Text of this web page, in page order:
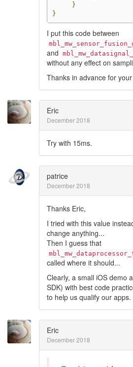
}
}
I put this code between
and
without any effect on
Thanks in advance for
Eric
December 2018
Try with 15ms.
patrice
December 2018
Thanks Eric,
I tried with this value
change anything...
Then I guess that
called where it should...
Clearly, a small iOS demo
SDK) with best code
to help us qualify our apps.
Eric
December 2018